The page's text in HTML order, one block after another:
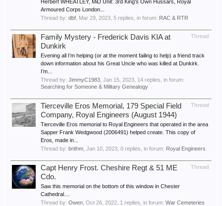
Herbert WHEATLEY, MiD Unit: 3rd King's Own Hussars, Royal
Armoured Corps London...
Thread by: dbf Mar 29, 2023 , 5 replies, in forum: RAC & RTR
Thread
Family Mystery - Frederick Davis KIA at
Dunkirk
Evening all I’m helping (or at the moment failing to help) a friend track
down information about his Great Uncle who was killed at Dunkirk.
I’m...
Thread by: JimmyC1983 Jan 15, 2023 , 14 replies, in forum:
Searching for Someone & Military Genealogy
Thread
Tierceville Eros Memorial, 179 Special Field
Company, Royal Engineers (August 1944)
Tierceville Eros memorial to Royal Engineers that operated in the area
Sapper Frank Wedgwood (2006491) helped create. This copy of
Eros, made in...
Thread by: brithm Jan 10, 2023 , 0 replies, in forum: Royal Engineers
Thread
Capt Henry Frost. Cheshire Regt & 51 ME
Cdo.
Saw this memorial on the bottom of this window in Chester
Cathedral....
Thread by: Owen Oct 26, 2022 , 1 replies, in forum: War Cemeteries